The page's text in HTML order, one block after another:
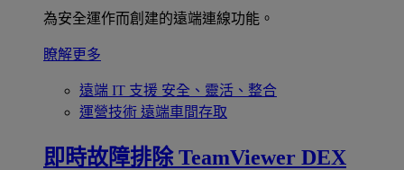
為安全運作而創建的遠端連線功能。
瞭解更多
遠端 IT 支援 安全、靈活、整合
運營技術 遠端車間存取
即時故障排除 TeamViewer DEX